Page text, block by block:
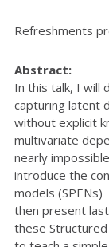
Refreshments
Abstract:
In this talk, I will
capturing latent
without explicit
multivariate
nearly
introduce the
models
then present
these Structured